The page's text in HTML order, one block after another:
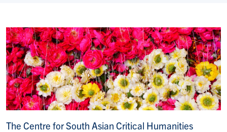
The Centre for South Asian Critical Humanities